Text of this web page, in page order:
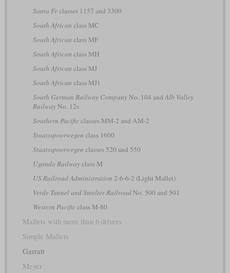
Santa Fe classes 1157 and 3300
South African class MC
South African class MF
South African class MH
South African class MJ
South African class MJ1
South German Railway CompanyNo. 104 and Alb Valley
RailwayNo. 12s
Southern Pacificclasses MM-2 and AM-2
Staatsspoorwegen class 1600
Staatsspoorwegen classes 520 and 550
Uganda Railwayclass M
US Railroad Administration 2-6-6-2 (Light Mallet)
Verde Tunnel and Smelter RailroadNo. 500 and 501
Western Pacificclass M-80
Mallets with more than 6 drivers
Simple Mallets
Garratt
Meyer